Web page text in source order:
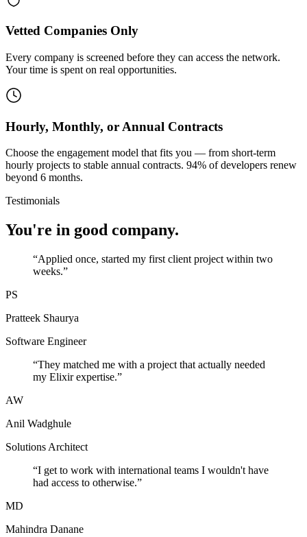
Vetted Companies Only
Every company is screened before they can access the network.
Your time is spent on real opportunities.
Hourly, Monthly, or Annual Contracts
Choose the engagement model that fits you — from short-term
hourly projects to stable annual contracts. 94% of developers renew
beyond 6 months.
Testimonials
You're in good company.
“Applied once, started my first client project within two
weeks.”
PS
Pratteek Shaurya
Software Engineer
“They matched me with a project that actually needed
my Elixir expertise.”
AW
Anil Wadghule
Solutions Architect
“I get to work with international teams I wouldn't have
had access to otherwise.”
MD
Mahindra Danane